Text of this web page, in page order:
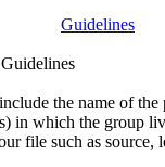
Guidelines
the name of the
in which the group
file such as source,